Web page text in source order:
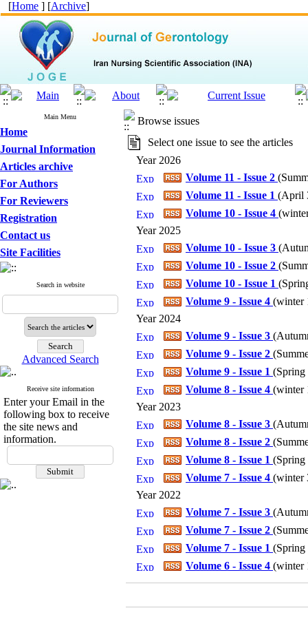
[Home ] [Archive]
Main Menu
Home
Journal Information
Articles archive
For Authors
For Reviewers
Registration
Contact us
Site Facilities
Search in website
Advanced Search
Receive site information
Enter your Email in the
following box to receive
the site news and
information.
Browse issues
Select one issue to see the articles
Year 2026
Volume 11 - Issue 2 (
Volume 11 - Issue 1 (April
Volume 10 - Issue 4 (
Year 2025
Volume 10 - Issue 3 (
Volume 10 - Issue 2 (
Volume 10 - Issue 1 (
Volume 9 - Issue 4 (winter
Year 2024
Volume 9 - Issue 3 (
Volume 9 - Issue 2 (
Volume 9 - Issue 1 (Spring
Volume 8 - Issue 4 (winter
Year 2023
Volume 8 - Issue 3 (
Volume 8 - Issue 2 (
Volume 8 - Issue 1 (Spring
Volume 7 - Issue 4 (winter
Year 2022
Volume 7 - Issue 3 (
Volume 7 - Issue 2 (
Volume 7 - Issue 1 (Spring
Volume 6 - Issue 4 (winter